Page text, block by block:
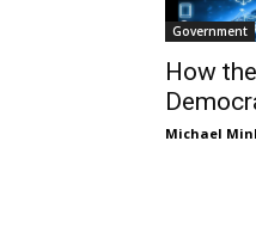
Government
How
Michael